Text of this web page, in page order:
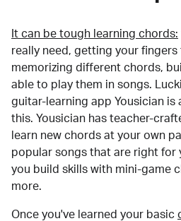
It can be tough learning chords:
really need, getting your
memorizing different chords,
able to play them in songs.
guitar-learning app Yousician is
this. Yousician has teacher-
learn new chords at your own
popular songs that are right for
you build skills with mini-game
more.
Once you've learned your basic